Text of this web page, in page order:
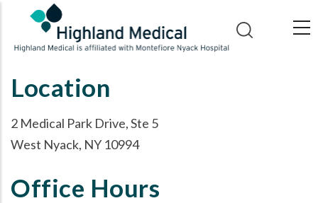
main
Location
2 Medical Park Drive, Ste 5
West Nyack, NY 10994
Office Hours